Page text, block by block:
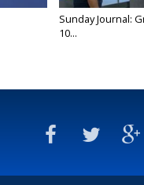
Sunday Journal:
10...